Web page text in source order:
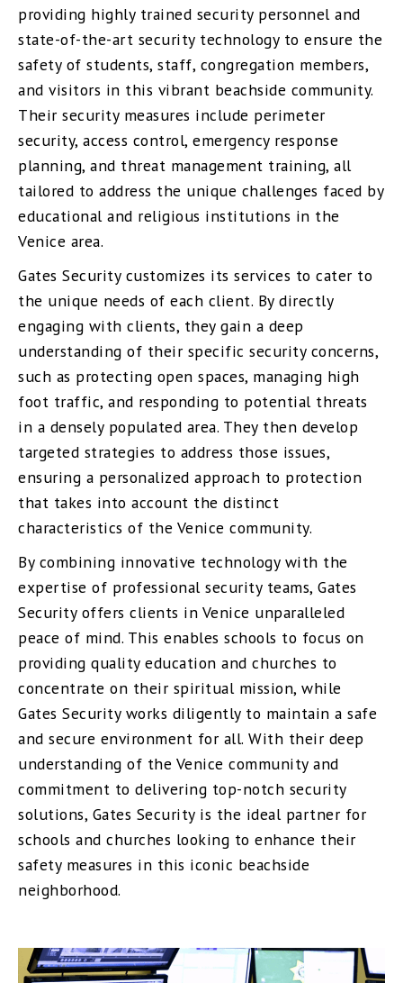
providing highly trained security personnel and
state-of-the-art security technology to ensure the
safety of students, staff, congregation members,
and visitors in this vibrant beachside community.
Their security measures include perimeter
security, access control, emergency response
planning, and threat management training, all
tailored to address the unique challenges faced by
educational and religious institutions in the
Venice area.
Gates Security customizes its services to cater to
the unique needs of each client. By directly
engaging with clients, they gain a deep
understanding of their specific security concerns,
such as protecting open spaces, managing high
foot traffic, and responding to potential threats
in a densely populated area. They then develop
targeted strategies to address those issues,
ensuring a personalized approach to protection
that takes into account the distinct
characteristics of the Venice community.
By combining innovative technology with the
expertise of professional security teams, Gates
Security offers clients in Venice unparalleled
peace of mind. This enables schools to focus on
providing quality education and churches to
concentrate on their spiritual mission, while
Gates Security works diligently to maintain a safe
and secure environment for all. With their deep
understanding of the Venice community and
commitment to delivering top-notch security
solutions, Gates Security is the ideal partner for
schools and churches looking to enhance their
safety measures in this iconic beachside
neighborhood.